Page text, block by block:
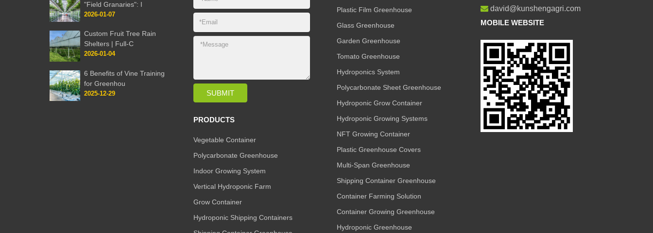
"Field Granaries": I
2026-01-07
Custom Fruit Tree Rain
Shelters | Full-C
2026-01-04
6 Benefits of Vine Training
for Greenhou
2025-12-29
PRODUCTS
Vegetable Container
Polycarbonate Greenhouse
Indoor Growing System
Vertical Hydroponic Farm
Grow Container
Hydroponic Shipping Containers
Plastic Film Greenhouse
Glass Greenhouse
Garden Greenhouse
Tomato Greenhouse
Hydroponics System
Polycarbonate Sheet Greenhouse
Hydroponic Grow Container
Hydroponic Growing Systems
NFT Growing Container
Plastic Greenhouse Covers
Multi-Span Greenhouse
Shipping Container Greenhouse
Container Farming Solution
Container Growing Greenhouse
Hydroponic Greenhouse
david@kunshengagri.com
MOBILE WEBSITE